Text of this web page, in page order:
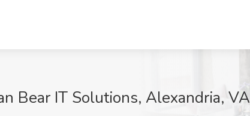
Bear IT Solutions, Alexandria, VA